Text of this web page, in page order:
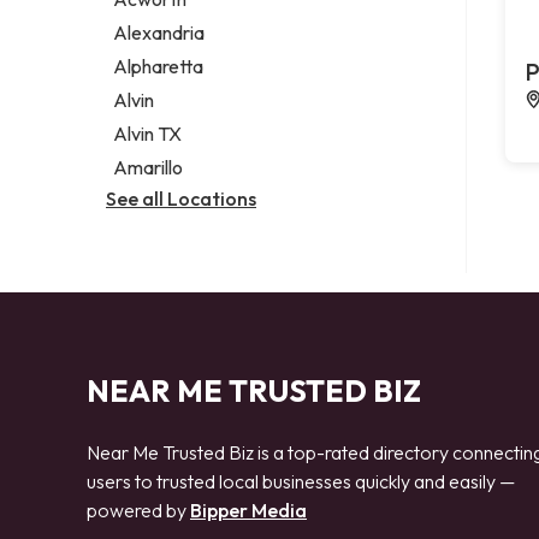
Legal services
Notary public
Personal injury attorney
Alexandria
Alpharetta
Alvin
Alvin TX
Amarillo
See all Locations
NEAR ME TRUSTED BIZ
Near Me Trusted Biz is a top-rated directory
users to trusted local businesses quickly and easily —
powered by Bipper Media